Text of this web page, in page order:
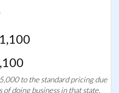
to the standard pricing due
doing business in that state.